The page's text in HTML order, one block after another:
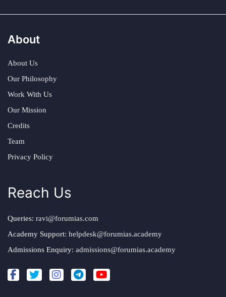
About
About Us
Our Philosophy
Work With Us
Our Mission
Credits
Team
Privacy Policy
Reach Us
Queries: ravi@forumias.com
Academy Support: helpdesk@forumias.academy
Admissions Enquiry: admissions@forumias.academy